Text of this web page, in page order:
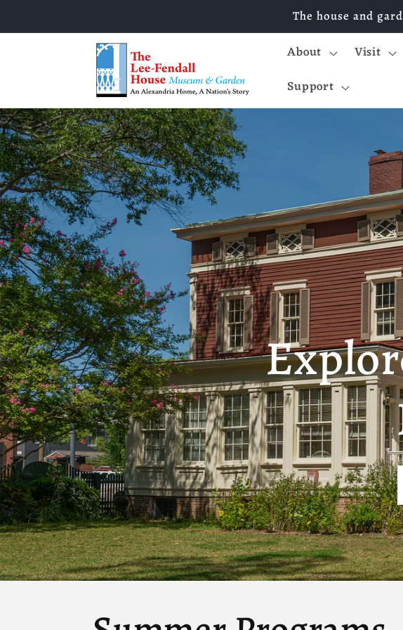
The house and
About Visit
Support